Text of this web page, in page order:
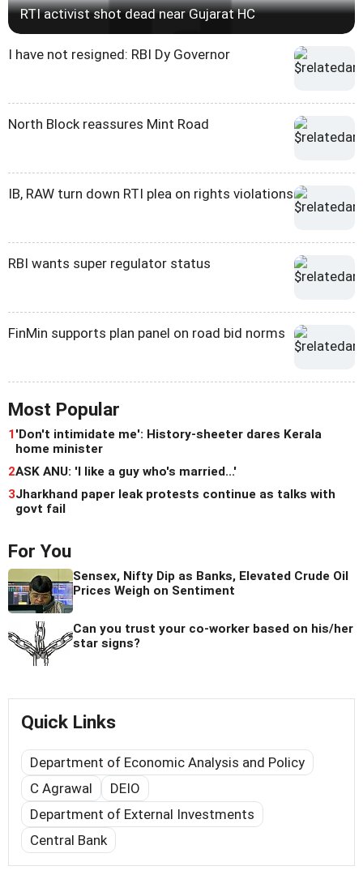
RTI activist shot dead near Gujarat HC
I have not resigned: RBI Dy Governor
North Block reassures Mint Road
IB, RAW turn down RTI plea on rights violations
RBI wants super regulator status
FinMin supports plan panel on road bid norms
Most Popular
1 'Don't intimidate me': History-sheeter dares Kerala
home minister
2ASK ANU: 'I like a guy who's married...'
3Jharkhand paper leak protests continue as talks with
govt fail
For You
Sensex, Nifty Dip as Banks, Elevated Crude Oil
Prices Weigh on Sentiment
Can you trust your co-worker based on his/her
star signs?
Quick Links
Department of Economic Analysis and Policy
C Agrawal
DEIO
Department of External Investments
Central Bank